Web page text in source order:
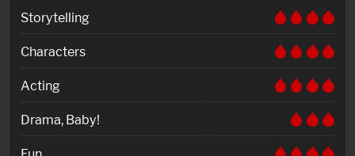
Storytelling
Characters
Acting
Drama, Baby!